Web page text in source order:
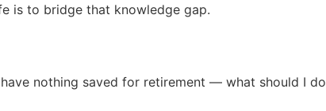
is to bridge that knowledge gap.
nothing saved for retirement — what should I